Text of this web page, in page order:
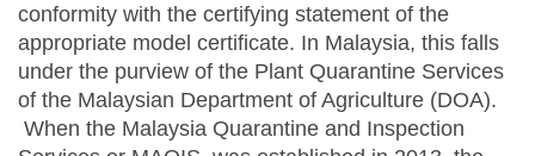
conformity with the certifying statement of the
appropriate model certificate. In Malaysia, this falls
under the purview of the Plant Quarantine Services
of the Malaysian Department of Agriculture (DOA).
When the Malaysia Quarantine and Inspection